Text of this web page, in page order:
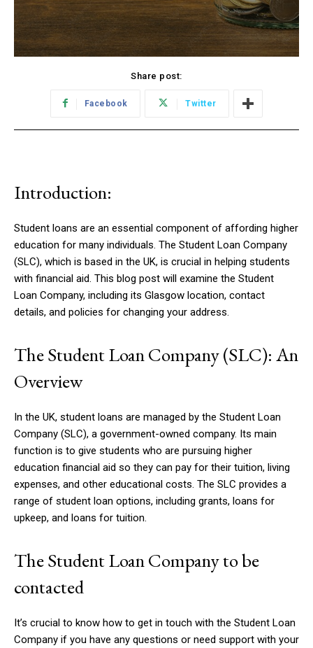
Share post:
Facebook Twitter
Introduction:
Student loans are an essential component of affording higher
education for many individuals. The Student Loan Company
(SLC), which is based in the UK, is crucial in helping students
with financial aid. This blog post will examine the Student
Loan Company, including its Glasgow location, contact
details, and policies for changing your address.
The Student Loan Company (SLC): An
Overview
In the UK, student loans are managed by the Student Loan
Company (SLC), a government-owned company. Its main
function is to give students who are pursuing higher
education financial aid so they can pay for their tuition, living
expenses, and other educational costs. The SLC provides a
range of student loan options, including grants, loans for
upkeep, and loans for tuition.
The Student Loan Company to be
contacted
It’s crucial to know how to get in touch with the Student Loan
Company if you have any questions or need support with your